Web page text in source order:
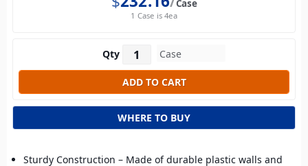
Case
1 Case is 4ea
Qty
WHERE TO BUY
Sturdy Construction – Made of durable plastic walls and